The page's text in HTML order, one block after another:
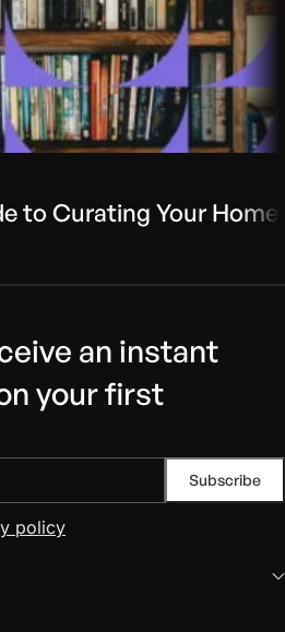
to Curating Your Home
an instant
your first
policy